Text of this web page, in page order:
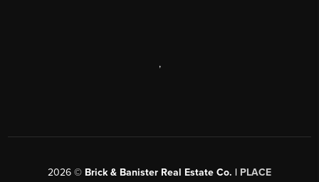
,
2026 © Brick & Banister Real Estate Co. | PLACE